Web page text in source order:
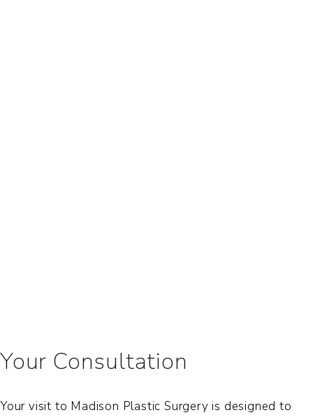
Your Consultation
Your visit to Madison Plastic Surgery is designed to